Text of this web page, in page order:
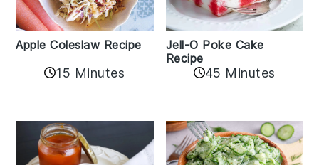
Apple Coleslaw Recipe
15 Minutes
Jell-O Poke Cake
Recipe
45 Minutes